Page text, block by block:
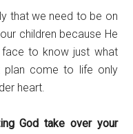
that we need to be on
children because He
face to know just what
come to life only
heart.
God take over your